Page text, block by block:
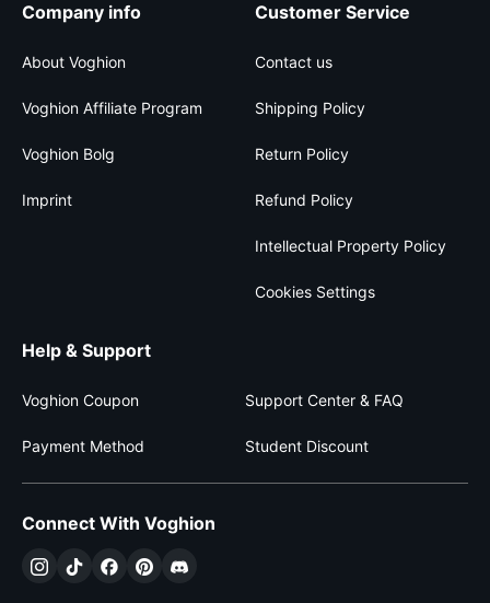
Company info
About Voghion
Voghion Affiliate Program
Voghion Bolg
Imprint
Customer Service
Contact us
Shipping Policy
Return Policy
Refund Policy
Intellectual Property Policy
Cookies Settings
Help & Support
Voghion Coupon Support Center & FAQ
Payment Method Student Discount
Connect With Voghion